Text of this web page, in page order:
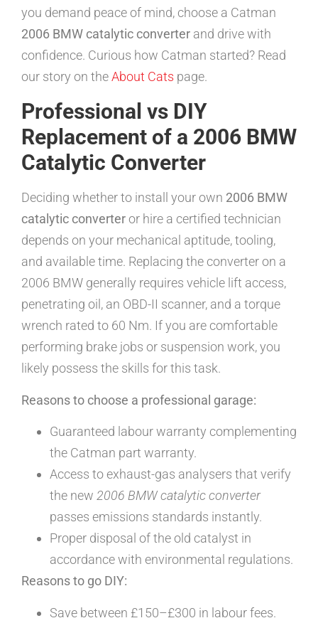
you demand peace of mind, choose a Catman
2006 BMW catalytic converter and drive with
confidence. Curious how Catman started? Read
our story on theAbout Cats page.
Professional vs DIY
Replacement of a 2006 BMW
Catalytic Converter
Deciding whether to install your own 2006 BMW
catalytic converteror hire a certified technician
depends on your mechanical aptitude, tooling,
and available time. Replacing the converter on a
2006 BMW generally requires vehicle lift access,
penetrating oil, an OBD-II scanner, and a torque
wrench rated to 60 Nm. If you are comfortable
performing brake jobs or suspension work, you
likely possess the skills for this task.
Reasons to choose a professional garage:
Guaranteed labour warranty complementing
the Catman part warranty.
Access to exhaust-gas analysers that verify
the new 2006 BMW catalytic converter
passes emissions standards instantly.
Proper disposal of the old catalyst in
accordance with environmental regulations.
Reasons to go DIY:
Save between £150–£300 in labour fees.